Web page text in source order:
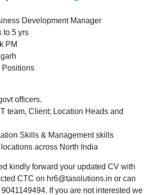
Development Manager
to 5 yrs
PM
Positions
officers.
team, Client; Location Heads and
Skills & Management skills
across North India
kindly forward your updated CV with
CTC on hr6@tasolutions.in or can
If you are not interested we